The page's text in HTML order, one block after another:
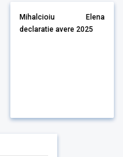
Mihalcioiu Elena
declaratie avere 2025